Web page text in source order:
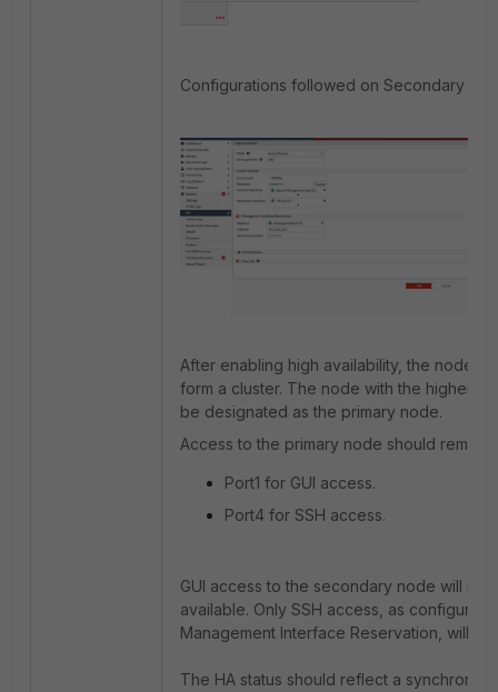
…
Configurations followed on Secondary
After enabling high availability, the nodes
form a cluster. The node with the higher
be designated as the primary node.
Access to the primary node should remain
Port1 for GUI access.
Port4 for SSH access.
GUI access to the secondary node will no
available. Only SSH access, as configured
Management Interface Reservation, will
The HA status should reflect a